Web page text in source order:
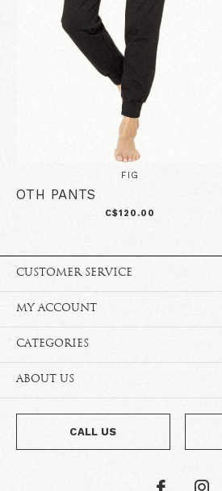
FIG
OTH PANTS
C$120.00
CUSTOMER SERVICE
MY ACCOUNT
CATEGORIES
ABOUT US
CALL US